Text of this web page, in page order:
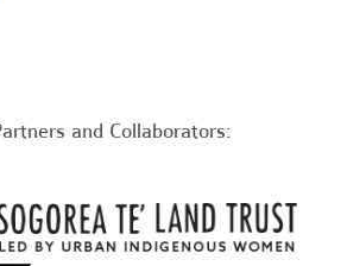
and Collaborators: